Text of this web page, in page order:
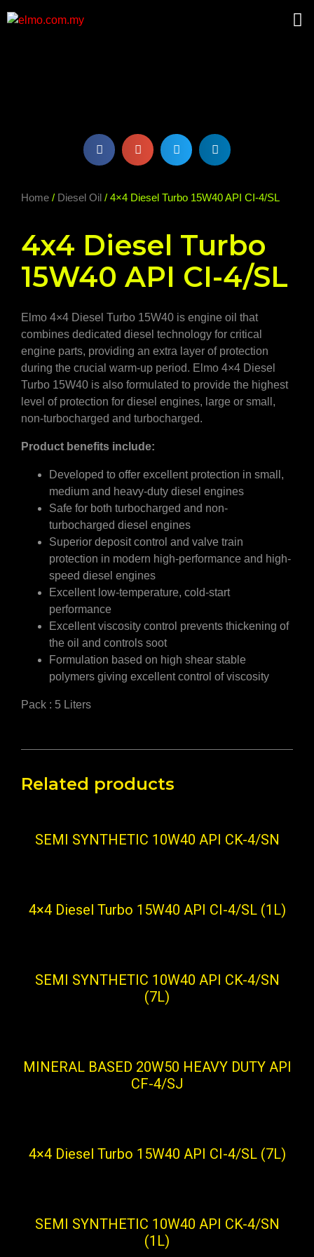
Home / Diesel Oil / 4×4 Diesel Turbo 15W40 API CI-4/SL
4x4 Diesel Turbo
15W40 API CI-4/SL
Elmo 4×4 Diesel Turbo 15W40 is engine oil that
combines dedicated diesel technology for critical
engine parts, providing an extra layer of protection
during the crucial warm-up period. Elmo 4×4 Diesel
Turbo 15W40 is also formulated to provide the highest
level of protection for diesel engines, large or small,
non-turbocharged and turbocharged.
Product benefits include:
Developed to offer excellent protection in small,
medium and heavy-duty diesel engines
Safe for both turbocharged and non-
turbocharged diesel engines
Superior deposit control and valve train
protection in modern high-performance and high-
speed diesel engines
Excellent low-temperature, cold-start
performance
Excellent viscosity control prevents thickening of
the oil and controls soot
Formulation based on high shear stable
polymers giving excellent control of viscosity
Pack : 5 Liters
Related products
SEMI SYNTHETIC 10W40 API CK-4/SN
4×4 Diesel Turbo 15W40 API CI-4/SL (1L)
SEMI SYNTHETIC 10W40 API CK-4/SN
(7L)
MINERAL BASED 20W50 HEAVY DUTY API
CF-4/SJ
4×4 Diesel Turbo 15W40 API CI-4/SL (7L)
SEMI SYNTHETIC 10W40 API CK-4/SN
(1L)